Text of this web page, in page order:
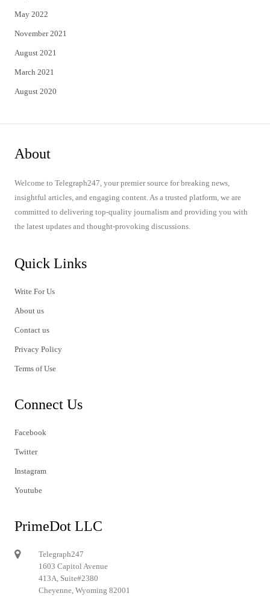
May 2022
November 2021
August 2021
March 2021
August 2020
About
Welcome to Telegraph247, your premier source for breaking news,
insightful articles, and engaging content. As a trusted platform, we are
committed to delivering top-quality journalism and providing you with
the latest updates and thought-provoking discussions.
Quick Links
Write For Us
About us
Contact us
Privacy Policy
Terms of Use
Connect Us
Facebook
Twitter
Instagram
Youtube
PrimeDot LLC
Telegraph247
1603 Capitol Avenue
413A, Suite#2380
Cheyenne, Wyoming 82001